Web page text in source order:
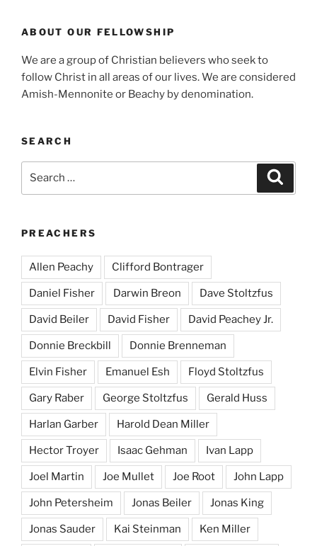
ABOUT OUR FELLOWSHIP
We are a group of Christian believers who seek to
follow Christ in all areas of our lives. We are considered
Amish-Mennonite or Beachy by denomination.
SEARCH
PREACHERS
Allen Peachy Clifford Bontrager
Daniel Fisher Darwin Breon Dave Stoltzfus
David Beiler David Fisher David Peachey Jr.
Donnie Breckbill Donnie Brenneman
Elvin Fisher Emanuel Esh Floyd Stoltzfus
Gary Raber George Stoltzfus Gerald Huss
Harlan Garber Harold Dean Miller
Hector Troyer Isaac Gehman Ivan Lapp
Joel Martin Joe Mullet Joe Root John Lapp
John Petersheim Jonas Beiler Jonas King
Jonas Sauder Kai Steinman Ken Miller